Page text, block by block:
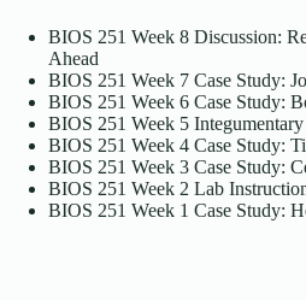
BIOS 251 Week 8 Discussion:
Ahead
BIOS 251 Week 7 Case Study:
BIOS 251 Week 6 Case Study:
BIOS 251 Week 5 Integumentary
BIOS 251 Week 4 Case Study:
BIOS 251 Week 3 Case Study:
BIOS 251 Week 2 Lab
BIOS 251 Week 1 Case Study: